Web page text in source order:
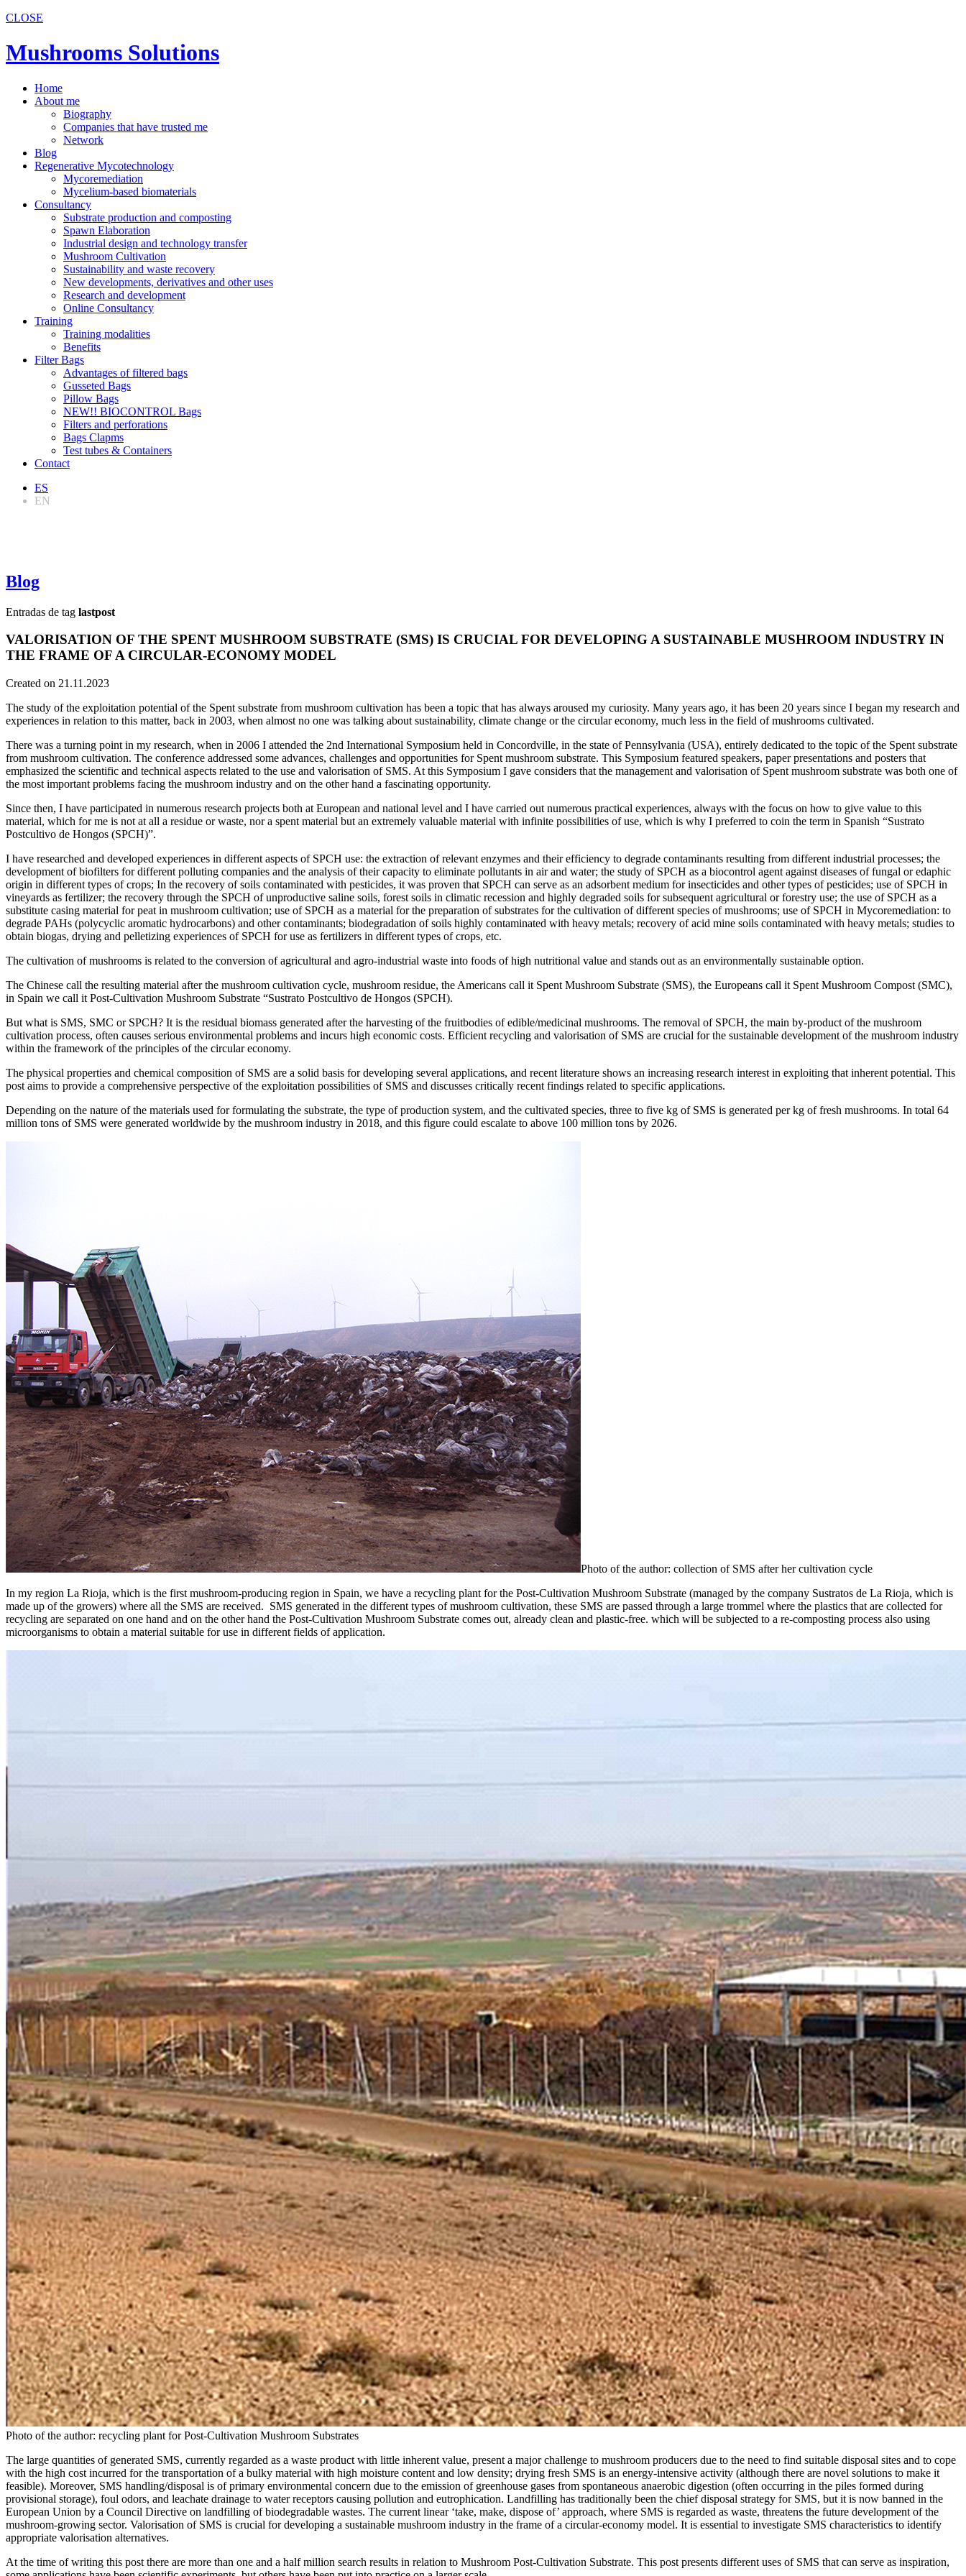
CLOSE
Mushrooms Solutions
Home
About me
Biography
Companies that have trusted me
Network
Blog
Regenerative Mycotechnology
Mycoremediation
Mycelium-based biomaterials
Consultancy
Substrate production and composting
Spawn Elaboration
Industrial design and technology transfer
Mushroom Cultivation
Sustainability and waste recovery
New developments, derivatives and other uses
Research and development
Online Consultancy
Training
Training modalities
Benefits
Filter Bags
Advantages of filtered bags
Gusseted Bags
Pillow Bags
NEW!! BIOCONTROL Bags
Filters and perforations
Bags Clapms
Test tubes & Containers
Contact
ES
EN
Blog
Entradas de tag lastpost
VALORISATION OF THE SPENT MUSHROOM SUBSTRATE (SMS) IS CRUCIAL FOR DEVELOPING A SUSTAINABLE MUSHROOM INDUSTRY IN
THE FRAME OF A CIRCULAR-ECONOMY MODEL
Created on 21.11.2023
The study of the exploitation potential of the Spent substrate from mushroom cultivation has been a topic that has always aroused my curiosity. Many years ago, it has been 20 years since I began my research and
experiences in relation to this matter, back in 2003, when almost no one was talking about sustainability, climate change or the circular economy, much less in the field of mushrooms cultivated.
There was a turning point in my research, when in 2006 I attended the 2nd International Symposium held in Concordville, in the state of Pennsylvania (USA), entirely dedicated to the topic of the Spent substrate
from mushroom cultivation. The conference addressed some advances, challenges and opportunities for Spent mushroom substrate. This Symposium featured speakers, paper presentations and posters that
emphasized the scientific and technical aspects related to the use and valorisation of SMS. At this Symposium I gave considers that the management and valorisation of Spent mushroom substrate was both one of
the most important problems facing the mushroom industry and on the other hand a fascinating opportunity.
Since then, I have participated in numerous research projects both at European and national level and I have carried out numerous practical experiences, always with the focus on how to give value to this
material, which for me is not at all a residue or waste, nor a spent material but an extremely valuable material with infinite possibilities of use, which is why I preferred to coin the term in Spanish “Sustrato
Postcultivo de Hongos (SPCH)”.
I have researched and developed experiences in different aspects of SPCH use: the extraction of relevant enzymes and their efficiency to degrade contaminants resulting from different industrial processes; the
development of biofilters for different polluting companies and the analysis of their capacity to eliminate pollutants in air and water; the study of SPCH as a biocontrol agent against diseases of fungal or edaphic
origin in different types of crops; In the recovery of soils contaminated with pesticides, it was proven that SPCH can serve as an adsorbent medium for insecticides and other types of pesticides; use of SPCH in
vineyards as fertilizer; the recovery through the SPCH of unproductive saline soils, forest soils in climatic recession and highly degraded soils for subsequent agricultural or forestry use; the use of SPCH as a
substitute casing material for peat in mushroom cultivation; use of SPCH as a material for the preparation of substrates for the cultivation of different species of mushrooms; use of SPCH in Mycoremediation: to
degrade PAHs (polycyclic aromatic hydrocarbons) and other contaminants; biodegradation of soils highly contaminated with heavy metals; recovery of acid mine soils contaminated with heavy metals; studies to
obtain biogas, drying and pelletizing experiences of SPCH for use as fertilizers in different types of crops, etc.
The cultivation of mushrooms is related to the conversion of agricultural and agro-industrial waste into foods of high nutritional value and stands out as an environmentally sustainable option.
The Chinese call the resulting material after the mushroom cultivation cycle, mushroom residue, the Americans call it Spent Mushroom Substrate (SMS), the Europeans call it Spent Mushroom Compost (SMC),
in Spain we call it Post-Cultivation Mushroom Substrate “Sustrato Postcultivo de Hongos (SPCH).
But what is SMS, SMC or SPCH? It is the residual biomass generated after the harvesting of the fruitbodies of edible/medicinal mushrooms. The removal of SPCH, the main by-product of the mushroom
cultivation process, often causes serious environmental problems and incurs high economic costs. Efficient recycling and valorisation of SMS are crucial for the sustainable development of the mushroom industry
within the framework of the principles of the circular economy.
The physical properties and chemical composition of SMS are a solid basis for developing several applications, and recent literature shows an increasing research interest in exploiting that inherent potential. This
post aims to provide a comprehensive perspective of the exploitation possibilities of SMS and discusses critically recent findings related to specific applications.
Depending on the nature of the materials used for formulating the substrate, the type of production system, and the cultivated species, three to five kg of SMS is generated per kg of fresh mushrooms. In total 64
million tons of SMS were generated worldwide by the mushroom industry in 2018, and this figure could escalate to above 100 million tons by 2026.
Photo of the author: collection of SMS after her cultivation cycle
In my region La Rioja, which is the first mushroom-producing region in Spain, we have a recycling plant for the Post-Cultivation Mushroom Substrate (managed by the company Sustratos de La Rioja, which is
made up of the growers) where all the SMS are received. SMS generated in the different types of mushroom cultivation, these SMS are passed through a large trommel where the plastics that are collected for
recycling are separated on one hand and on the other hand the Post-Cultivation Mushroom Substrate comes out, already clean and plastic-free. which will be subjected to a re-composting process also using
microorganisms to obtain a material suitable for use in different fields of application.
Photo of the author: recycling plant for Post-Cultivation Mushroom Substrates
The large quantities of generated SMS, currently regarded as a waste product with little inherent value, present a major challenge to mushroom producers due to the need to find suitable disposal sites and to cope
with the high cost incurred for the transportation of a bulky material with high moisture content and low density; drying fresh SMS is an energy-intensive activity (although there are novel solutions to make it
feasible). Moreover, SMS handling/disposal is of primary environmental concern due to the emission of greenhouse gases from spontaneous anaerobic digestion (often occurring in the piles formed during
provisional storage), foul odors, and leachate drainage to water receptors causing pollution and eutrophication. Landfilling has traditionally been the chief disposal strategy for SMS, but it is now banned in the
European Union by a Council Directive on landfilling of biodegradable wastes. The current linear ‘take, make, dispose of’ approach, where SMS is regarded as waste, threatens the future development of the
mushroom-growing sector. Valorisation of SMS is crucial for developing a sustainable mushroom industry in the frame of a circular-economy model. It is essential to investigate SMS characteristics to identify
appropriate valorisation alternatives.
At the time of writing this post there are more than one and a half million search results in relation to Mushroom Post-Cultivation Substrate. This post presents different uses of SMS that can serve as inspiration,